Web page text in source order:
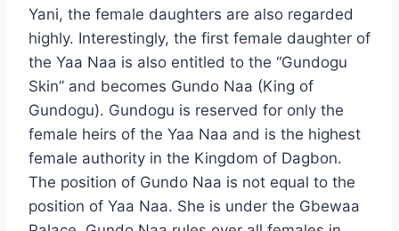
Yani, the female daughters are also regarded
highly. Interestingly, the first female daughter of
the Yaa Naa is also entitled to the “Gundogu
Skin” and becomes Gundo Naa (King of
Gundogu). Gundogu is reserved for only the
female heirs of the Yaa Naa and is the highest
female authority in the Kingdom of Dagbon.
The position of Gundo Naa is not equal to the
position of Yaa Naa. She is under the Gbewaa